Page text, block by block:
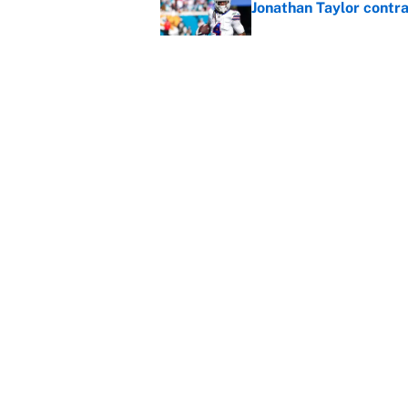
Jonathan Taylor
Published by on Invalid Date